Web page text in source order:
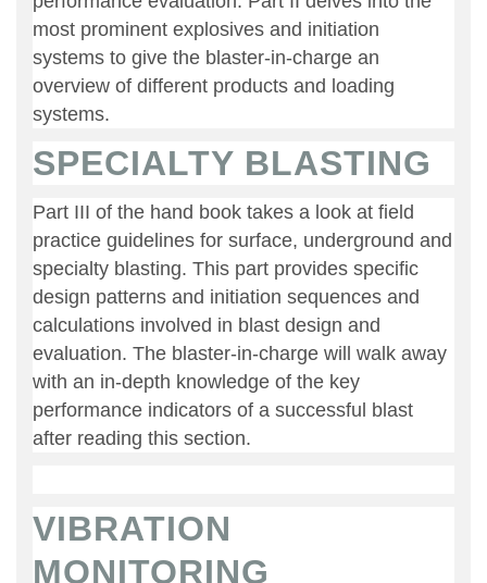
most prominent explosives and initiation
systems to give the blaster-in-charge an
overview of different products and loading
systems.
SPECIALTY BLASTING
Part III of the hand book takes a look at field
practice guidelines for surface, underground and
specialty blasting. This part provides specific
design patterns and initiation sequences and
calculations involved in blast design and
evaluation. The blaster-in-charge will walk away
with an in-depth knowledge of the key
performance indicators of a successful blast
after reading this section.
VIBRATION
MONITORING